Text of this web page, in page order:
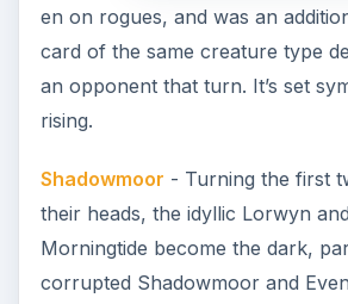
en on rogues, and was an
card of the same creature type
an opponent that turn. It’s set
rising.
Shadowmoor - Turning the first
their heads, the idyllic Lorwyn
Morningtide become the dark,
corrupted Shadowmoor and